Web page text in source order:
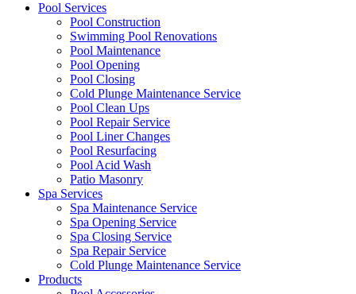
Pool Services
Pool Construction
Swimming Pool Renovations
Pool Maintenance
Pool Opening
Pool Closing
Cold Plunge Maintenance Service
Pool Clean Ups
Pool Repair Service
Pool Liner Changes
Pool Resurfacing
Pool Acid Wash
Patio Masonry
Spa Services
Spa Maintenance Service
Spa Opening Service
Spa Closing Service
Spa Repair Service
Cold Plunge Maintenance Service
Products